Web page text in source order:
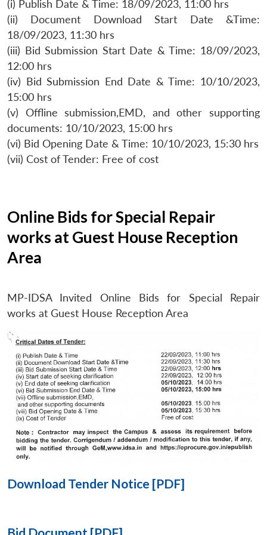
LIBRARY
Open
menu
MP-
IDSA
Open
menu
Publications
Open
menu
Membership
Ask
(i) Publish Date & Time: 18/09/2023, 11:00 hrs
(ii) Document Download Start Date &Time:
18/09/2023, 11:30 hrs
(iii) Bid Submission Start Date & Time: 18/09/2023,
12:00 hrs
(iv) Bid Submission End Date & Time: 10/10/2023,
15:00 hrs
(v) Offline submission,EMD, and other supporting
documents: 10/10/2023, 15:00 hrs
(vi) Bid Opening Date & Time: 10/10/2023, 15:30 hrs
(vii) Cost of Tender: Free of cost
Online Bids for Special Repair
works at Guest House Reception
Area
MP-IDSA Invited Online Bids for Special Repair
works at Guest House Reception Area
Download Tender Notice [PDF]